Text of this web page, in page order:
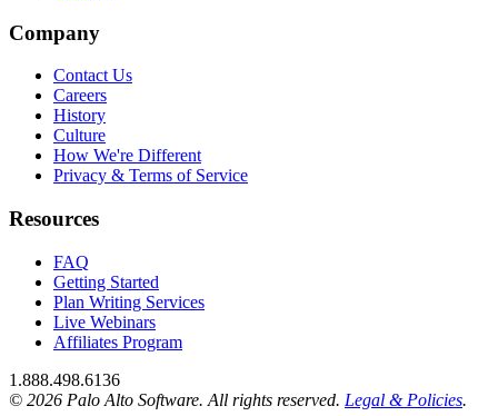
Company
Contact Us
Careers
History
Culture
How We're Different
Privacy & Terms of Service
Resources
FAQ
Getting Started
Plan Writing Services
Live Webinars
Affiliates Program
1.888.498.6136
© 2026 Palo Alto Software. All rights reserved. Legal & Policies.